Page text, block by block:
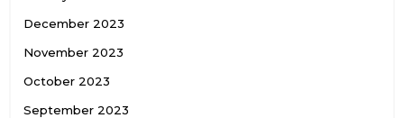
December 2023
November 2023
October 2023
September 2023